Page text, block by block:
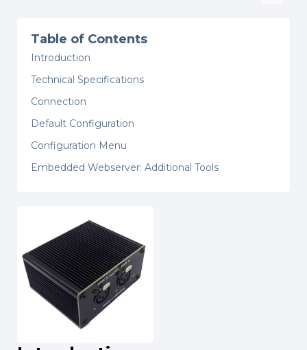
Table of Contents
Introduction
Technical Specifications
Connection
Default Configuration
Configuration Menu
Embedded Webserver: Additional Tools